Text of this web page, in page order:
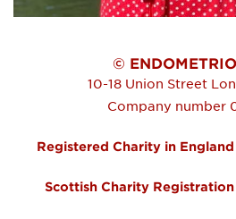
©
10-18 Union Street
Company number
Registered Charity in England
Scottish Charity Registration